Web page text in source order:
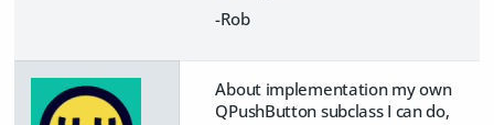
-Rob
About implementation my own
QPushButton subclass I can do,